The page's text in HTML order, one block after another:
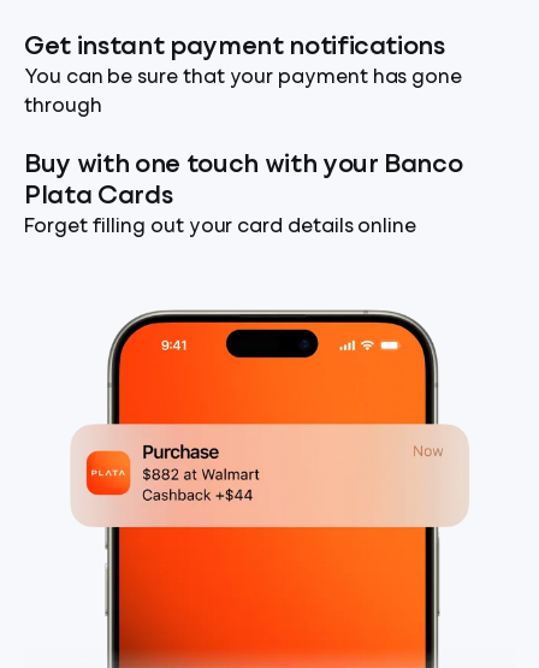
Get instant payment notifications
You can be sure that your payment has gone
through
Buy with one touch with your Banco
Plata Cards
Forget filling out your card details online